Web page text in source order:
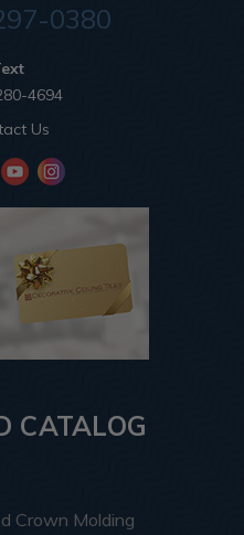
0380
4694
Us
CATALOG
Crown Molding